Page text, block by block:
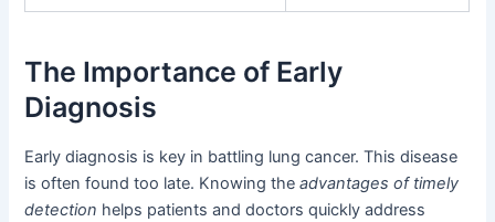
The Importance of Early
Diagnosis
Early diagnosis is key in battling lung cancer. This disease
is often found too late. Knowing theadvantages of timely
detection helps patients and doctors quickly address